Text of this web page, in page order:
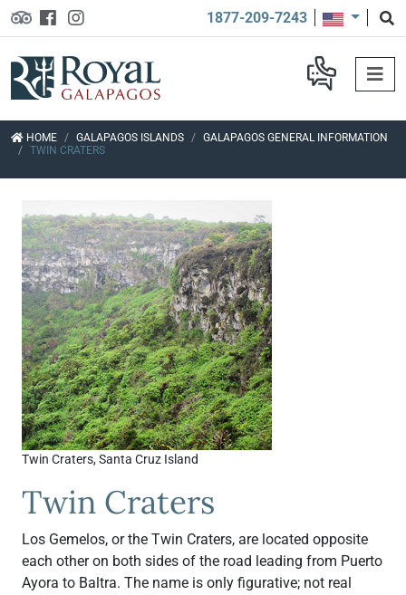
1877-209-7243
HOME GALAPAGOS ISLANDS
GALAPAGOS GENERAL INFORMATION
TWIN CRATERS
Twin Craters, Santa Cruz Island
Twin Craters
Los Gemelos, or the Twin Craters, are located opposite
each other on both sides of the road leading from Puerto
Ayora to Baltra. The name is only figurative; not real